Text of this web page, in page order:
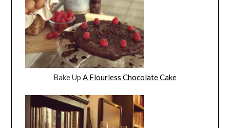
Bake Up A Flourless Chocolate Cake